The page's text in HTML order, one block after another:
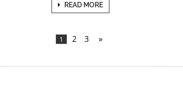
READ MORE
1 2 3 »